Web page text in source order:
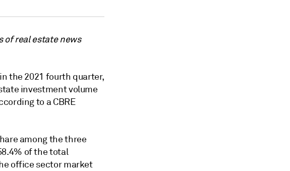
of real estate news
the 2021 fourth quarter,
investment volume
to a CBRE
among the three
of the total
office sector market